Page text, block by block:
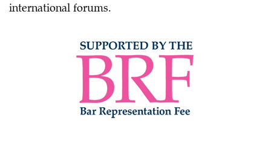
international forums.